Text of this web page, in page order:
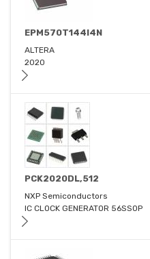
EPM570T144I4N
ALTERA
2020
PCK2020DL,512
NXP Semiconductors
IC CLOCK GENERATOR 56SSOP